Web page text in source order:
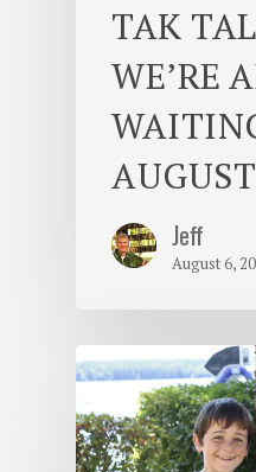
TAK
WE’RE
Jeff
August 6,